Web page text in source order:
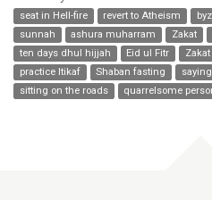
seat in Hell-fire revert to Atheism
sunnah
ashura muharram Zakat
ten days dhul hijjah
Eid ul Fitr
practice Itikaf
Shaban fasting
sitting on the roads
quarrelsome